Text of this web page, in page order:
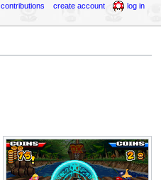
contributions create account log in